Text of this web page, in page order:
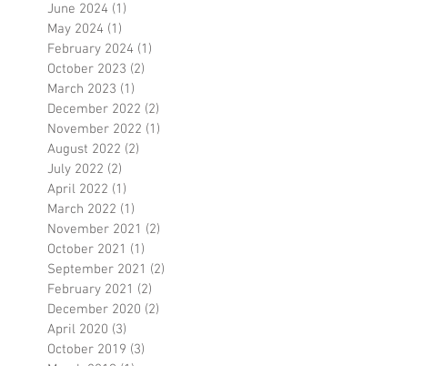
June 2024 (1)
May 2024 (1)
February 2024 (1)
October 2023 (2)
March 2023 (1)
December 2022 (2)
November 2022 (1)
August 2022 (2)
July 2022 (2)
April 2022 (1)
March 2022 (1)
November 2021 (2)
October 2021 (1)
September 2021 (2)
February 2021 (2)
December 2020 (2)
April 2020 (3)
October 2019 (3)